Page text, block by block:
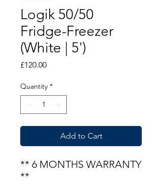
Logik 50/50
Fridge-Freezer
(White | 5')
£120.00Price
Quantity *
Add to Cart
** 6 MONTHS WARRANTY
**